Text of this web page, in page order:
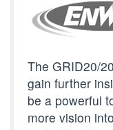
The GRID20/
gain further
be a powerful
more vision